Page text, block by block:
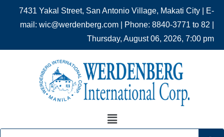
7431 Yakal Street, San Antonio Village, Makati City | E-
mail: wic@werdenberg.com | Phone: 8840-3771 to 82 |
Thursday, August 06, 2026, 7:00 pm